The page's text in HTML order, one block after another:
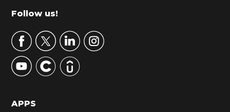
m
r
y
S
d
Footer
Follow us!
APPS